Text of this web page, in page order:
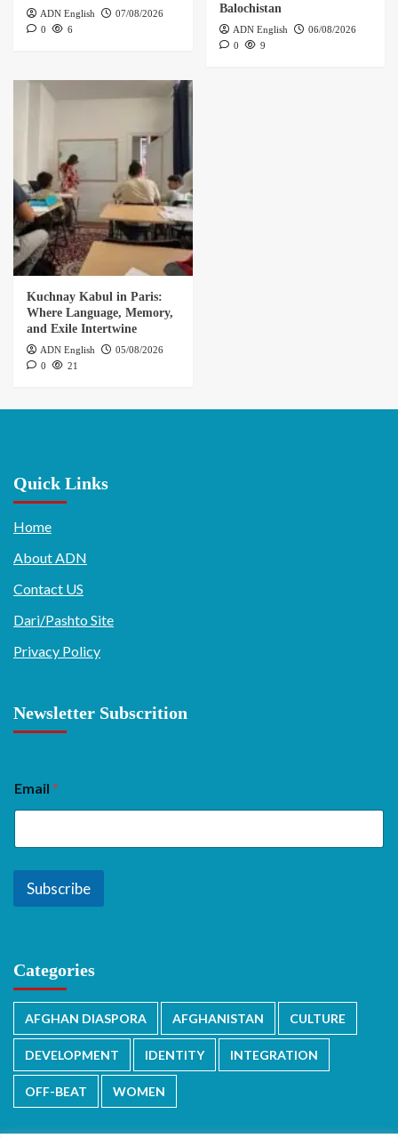
ADN English
07/08/2026
0
6
Balochistan
ADN English
06/08/2026
0
9
Kuchnay Kabul in Paris:
Where Language, Memory,
and Exile Intertwine
ADN English
05/08/2026
0
21
Quick Links
Home
About ADN
Contact US
Dari/Pashto Site
Privacy Policy
Newsletter Subscrition
Email *
Subscribe
Categories
AFGHAN DIASPORA AFGHANISTAN CULTURE
DEVELOPMENT IDENTITY INTEGRATION
OFF-BEAT WOMEN